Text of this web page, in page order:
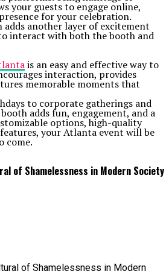
your guests to engage online,
for your celebration.
adds another layer of excitement
interact with both the booth and
is an easy and effective way to
interaction, provides
memorable moments that
to corporate gatherings and
adds fun, engagement, and a
options, high-quality
your Atlanta event will be
come.
of Shamelessness in Modern Society